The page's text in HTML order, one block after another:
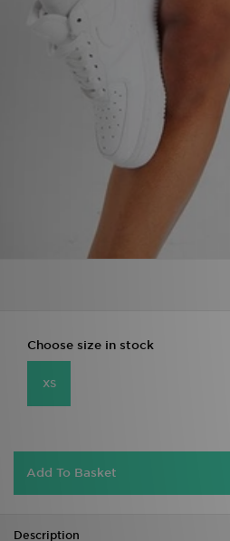
Choose size in stock
XS
Add To Basket
Description